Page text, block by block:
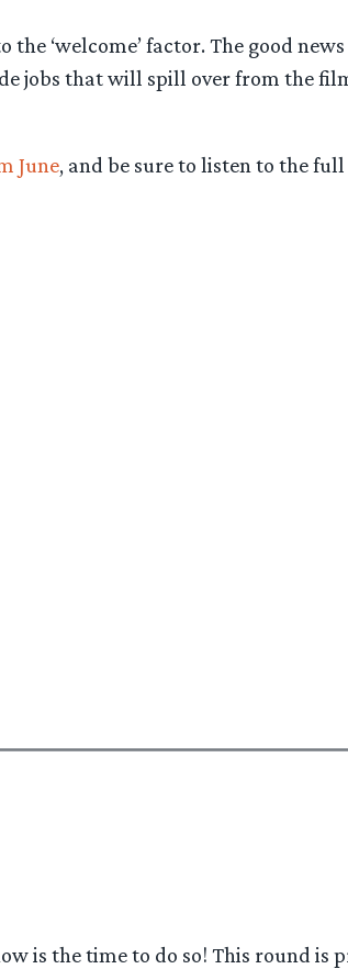
‘welcome’ factor. The good
jobs that will spill over from the
June, and be sure to listen to the
is the time to do so! This round is